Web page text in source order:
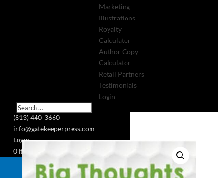
(813) 440-3660
info@gatekeeperpress.com
Login
0 Items
Request a Quote
Marketing
Illustrations
Royalty
Calculator
Author Copy
Calculator
Retail Partners
Testimonials
Login